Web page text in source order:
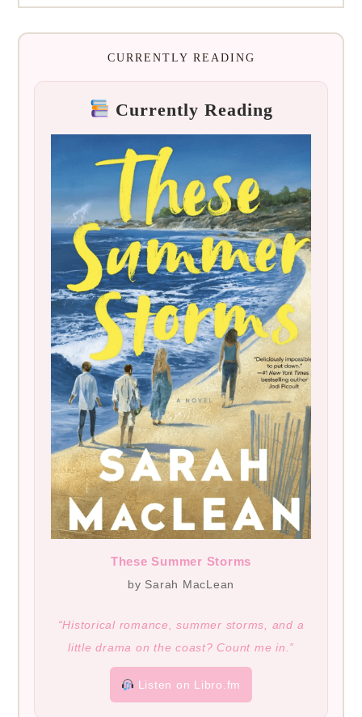
CURRENTLY READING
Currently Reading
These Summer Storms
by Sarah MacLean
“Historical romance, summer storms, and a
little drama on the coast? Count me in.”
Listen on Libro.fm